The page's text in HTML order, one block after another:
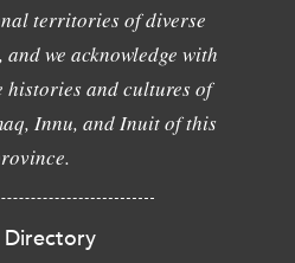
territories of diverse
we acknowledge with
histories and cultures of
Innu, and Inuit of this
Directory